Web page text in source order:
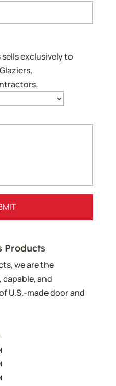
exclusively to
Products
we are the
capable, and
U.S.-made door and